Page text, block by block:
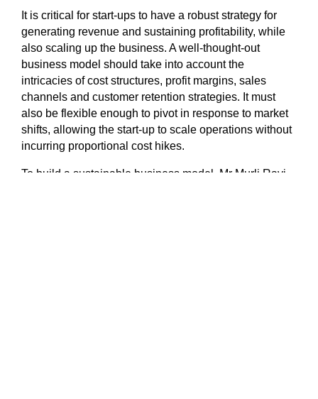
It is critical for start-ups to have a robust strategy for
generating revenue and sustaining profitability, while
also scaling up the business. A well-thought-out
business model should take into account the
intricacies of cost structures, profit margins, sales
channels and customer retention strategies. It must
also be flexible enough to pivot in response to market
shifts, allowing the start-up to scale operations without
incurring proportional cost hikes.
To build a sustainable business model, Mr Murli Ravi,